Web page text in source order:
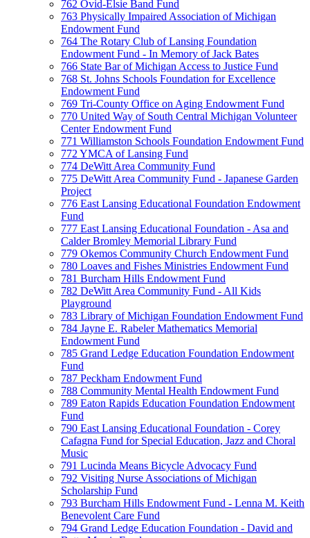
762 Ovid-Elsie Band Fund
763 Physically Impaired Association of Michigan
Endowment Fund
764 The Rotary Club of Lansing Foundation
Endowment Fund - In Memory of Jack Bates
766 State Bar of Michigan Access to Justice Fund
768 St. Johns Schools Foundation for Excellence
Endowment Fund
769 Tri-County Office on Aging Endowment Fund
770 United Way of South Central Michigan Volunteer
Center Endowment Fund
771 Williamston Schools Foundation Endowment Fund
772 YMCA of Lansing Fund
774 DeWitt Area Community Fund
775 DeWitt Area Community Fund - Japanese Garden
Project
776 East Lansing Educational Foundation Endowment
Fund
777 East Lansing Educational Foundation - Asa and
Calder Bromley Memorial Library Fund
779 Okemos Community Church Endowment Fund
780 Loaves and Fishes Ministries Endowment Fund
781 Burcham Hills Endowment Fund
782 DeWitt Area Community Fund - All Kids
Playground
783 Library of Michigan Foundation Endowment Fund
784 Jayne E. Rabeler Mathematics Memorial
Endowment Fund
785 Grand Ledge Education Foundation Endowment
Fund
787 Peckham Endowment Fund
788 Community Mental Health Endowment Fund
789 Eaton Rapids Education Foundation Endowment
Fund
790 East Lansing Educational Foundation - Corey
Cafagna Fund for Special Education, Jazz and Choral
Music
791 Lucinda Means Bicycle Advocacy Fund
792 Visiting Nurse Associations of Michigan
Scholarship Fund
793 Burcham Hills Endowment Fund - Lenna M. Keith
Benevolent Care Fund
794 Grand Ledge Education Foundation - David and